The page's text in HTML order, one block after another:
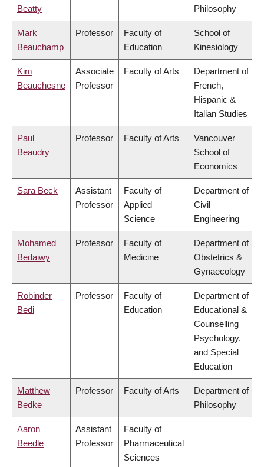
Beatty Philosophy
Mark
Beauchamp
Professor
Faculty of
Education
School of
Kinesiology
Kim
Beauchesne
Associate
Professor
Faculty of Arts
Department of
French,
Hispanic &
Italian Studies
Paul
Beaudry
Professor Faculty of Arts
Vancouver
School of
Economics
Sara Beck
Assistant
Professor
Faculty of
Applied
Science
Department of
Civil
Engineering
Mohamed
Bedaiwy
Professor
Faculty of
Medicine
Department of
Obstetrics &
Gynaecology
Robinder
Bedi
Professor
Faculty of
Education
Department of
Educational &
Counselling
Psychology,
and Special
Education
Matthew
Bedke
Professor Faculty of Arts
Department of
Philosophy
Aaron
Beedle
Assistant
Professor
Faculty of
Pharmaceutical
Sciences